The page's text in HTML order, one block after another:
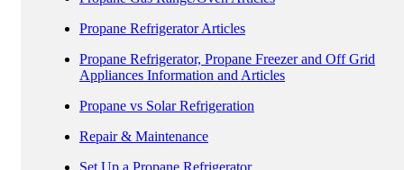
Propane Refrigerator Articles
Propane Refrigerator, Propane Freezer and Off Grid
Appliances Information and Articles
Propane vs Solar Refrigeration
Repair & Maintenance